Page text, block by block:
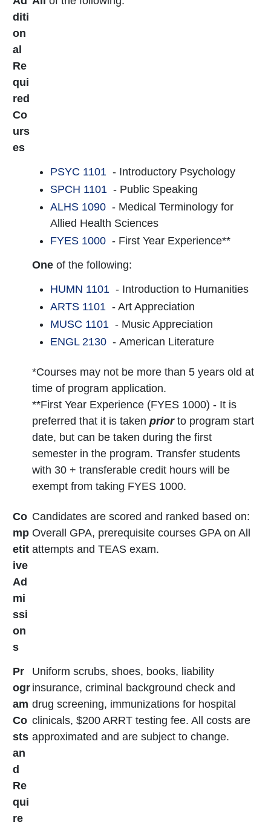
diti
on
al
Re
qui
red
Co
urs
es
PSYC 1101 - Introductory Psychology
SPCH 1101 - Public Speaking
ALHS 1090 - Medical Terminology for
Allied Health Sciences
FYES 1000 - First Year Experience**
One of the following:
HUMN 1101 - Introduction to Humanities
ARTS 1101 - Art Appreciation
MUSC 1101 - Music Appreciation
ENGL 2130 - American Literature
*Courses may not be more than 5 years old at
time of program application.
**First Year Experience (FYES 1000) - It is
preferred that it is taken prior to program start
date, but can be taken during the first
semester in the program. Transfer students
with 30 + transferable credit hours will be
exempt from taking FYES 1000.
Co
mp
etit
ive
Ad
mi
ssi
on
s
Candidates are scored and ranked based on:
Overall GPA, prerequisite courses GPA on All
attempts and TEAS exam.
Pr
ogr
am
Co
sts
an
d
Re
qui
re
Uniform scrubs, shoes, books, liability
insurance, criminal background check and
drug screening, immunizations for hospital
clinicals, $200 ARRT testing fee. All costs are
approximated and are subject to change.